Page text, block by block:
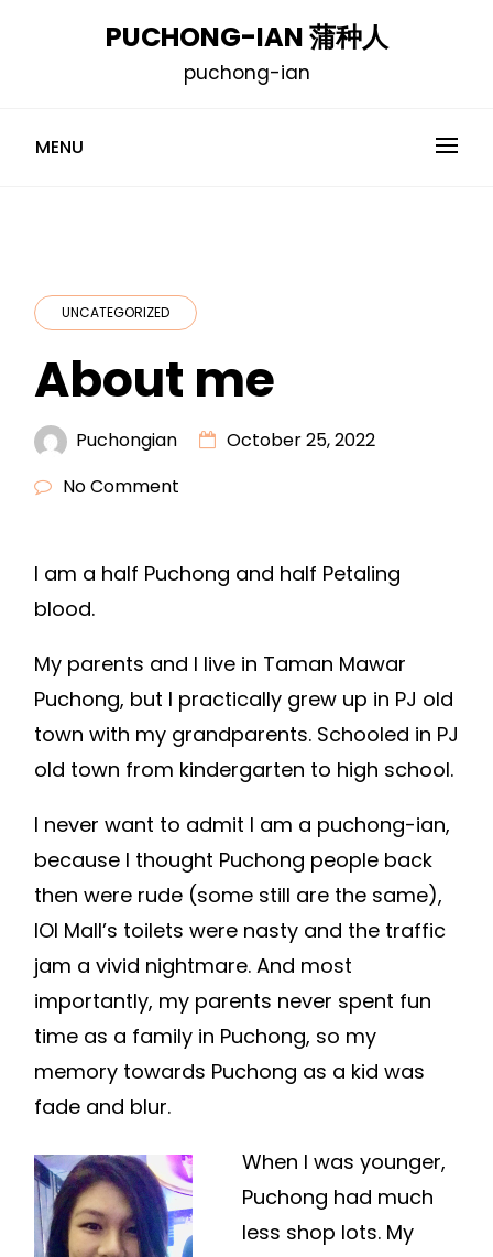
PUCHONG-IAN 蒲种人
puchong-ian
MENU
UNCATEGORIZED
About me
Puchongian
October 25, 2022
No Comment
I am a half Puchong and half Petaling
blood.
My parents and I live in Taman Mawar
Puchong, but I practically grew up in PJ old
town with my grandparents. Schooled in PJ
old town from kindergarten to high school.
I never want to admit I am a puchong-ian,
because I thought Puchong people back
then were rude (some still are the same),
IOI Mall’s toilets were nasty and the traffic
jam a vivid nightmare. And most
importantly, my parents never spent fun
time as a family in Puchong, so my
memory towards Puchong as a kid was
fade and blur.
When I was younger,
Puchong had much
less shop lots. My